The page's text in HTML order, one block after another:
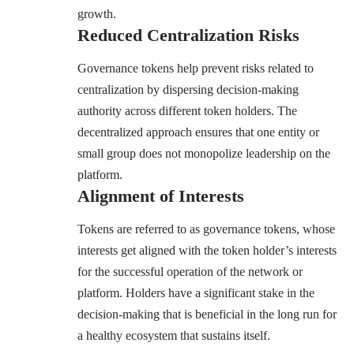
growth.
Reduced Centralization Risks
Governance tokens help prevent risks related to
centralization by dispersing decision-making
authority across different token holders. The
decentralized approach ensures that one entity or
small group does not monopolize leadership on the
platform.
Alignment of Interests
Tokens are referred to as governance tokens, whose
interests get aligned with the token holder’s interests
for the successful operation of the network or
platform. Holders have a significant stake in the
decision-making that is beneficial in the long run for
a healthy ecosystem that sustains itself.